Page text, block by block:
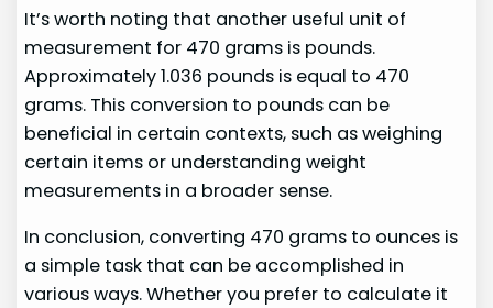
It’s worth noting that another useful unit of
measurement for 470 grams is pounds.
Approximately 1.036 pounds is equal to 470
grams. This conversion to pounds can be
beneficial in certain contexts, such as weighing
certain items or understanding weight
measurements in a broader sense.
In conclusion, converting 470 grams to ounces is
a simple task that can be accomplished in
various ways. Whether you prefer to calculate it